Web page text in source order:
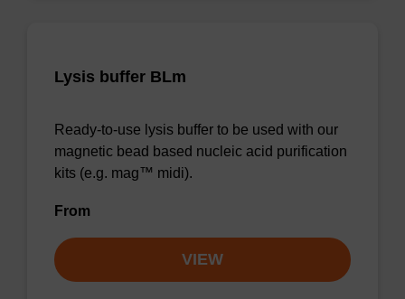
Lysis buffer BLm
Ready-to-use lysis buffer to be used with our
magnetic bead based nucleic acid purification
kits (e.g. mag™ midi).
From
VIEW